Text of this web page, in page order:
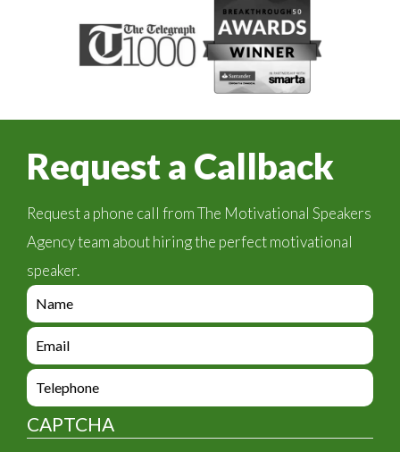
Request a Callback
Request a phone call from The Motivational Speakers
Agency team about hiring the perfect motivational
speaker.
e
n
q
i
y
_
f
e
n
q
i
r
y
e
n
u
CAPTCHA